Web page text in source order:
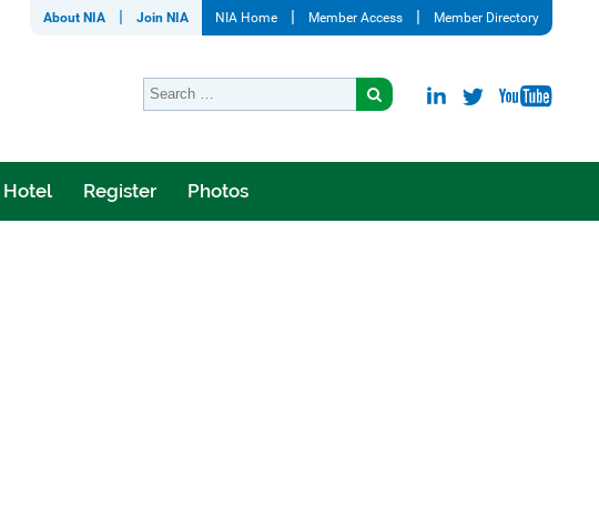
About NIA Join NIA NIA Home Member Access Member Directory
Hotel Register Photos